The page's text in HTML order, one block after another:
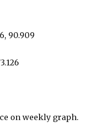
90.909
on weekly graph.